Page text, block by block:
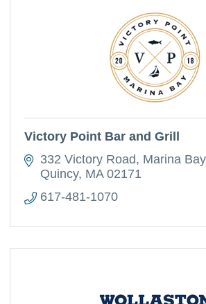
Victory Point Bar and Grill
332 Victory Road Marina Bay
Quincy MA 02171
617-481-1070